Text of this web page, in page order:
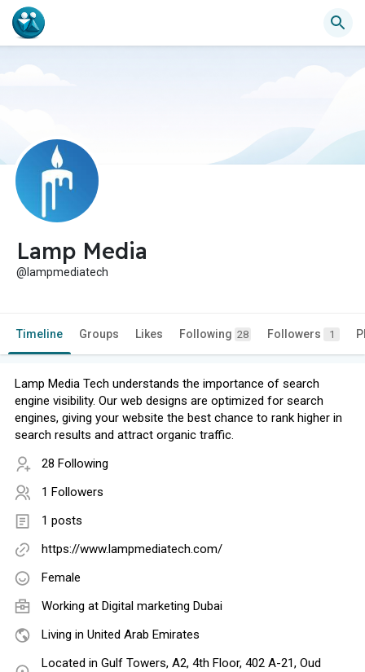
Lamp Media
@lampmediatech
Timeline Groups Likes Following 28 Followers 1
Lamp Media Tech understands the importance of search
engine visibility. Our web designs are optimized for search
engines, giving your website the best chance to rank higher in
search results and attract organic traffic.
28 Following
1 Followers
1 posts
https://www.lampmediatech.com/
Female
Working at Digital marketing Dubai
Living in United Arab Emirates
Located in Gulf Towers, A2, 4th Floor, 402 A-21, Oud